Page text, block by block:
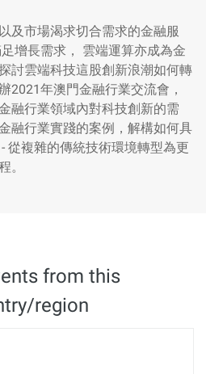
及市場渴求切合需求的金融服
增長需求， 雲端運算亦成為金
討雲端科技這股創新浪潮如何轉
2021年澳門金融行業交流會，
融行業領域內對科技創新的需
融行業實踐的案例，解構如何具
從複雜的傳統技術環境轉型為更
。
from this
region